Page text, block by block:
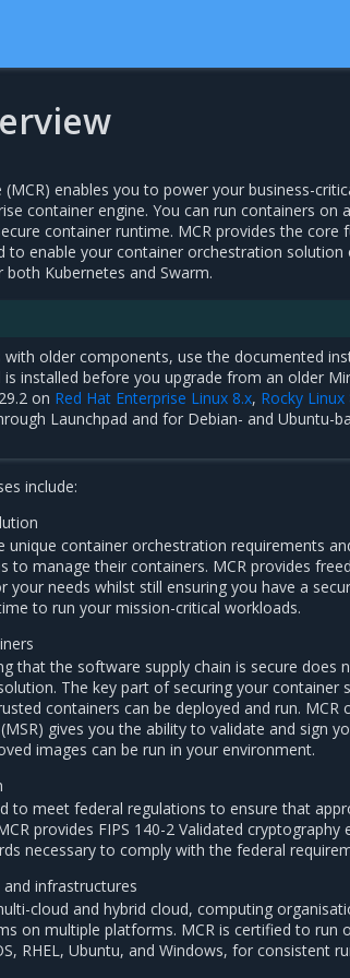
enables you to power your business-
container engine. You can run containers on
container runtime. MCR provides the core
to enable your container orchestration solution
Kubernetes and Swarm.
older components, use the documented
installed before you upgrade from an older
on Red Hat Enterprise Linux 8.x, Rocky Linux
Launchpad and for Debian- and Ubuntu-
include:
unique container orchestration requirements
to manage their containers. MCR provides
needs whilst still ensuring you have a
to run your mission-critical workloads.
that the software supply chain is secure does
The key part of securing your container
containers can be deployed and run. MCR
gives you the ability to validate and sign
images can be run in your environment.
to meet federal regulations to ensure that
provides FIPS 140-2 Validated cryptography
necessary to comply with the federal
infrastructures
cloud and hybrid cloud, computing
on multiple platforms. MCR is certified to run
RHEL, Ubuntu, and Windows, for consistent